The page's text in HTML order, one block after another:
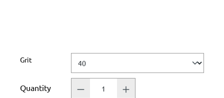
Select
Grit
Quantity